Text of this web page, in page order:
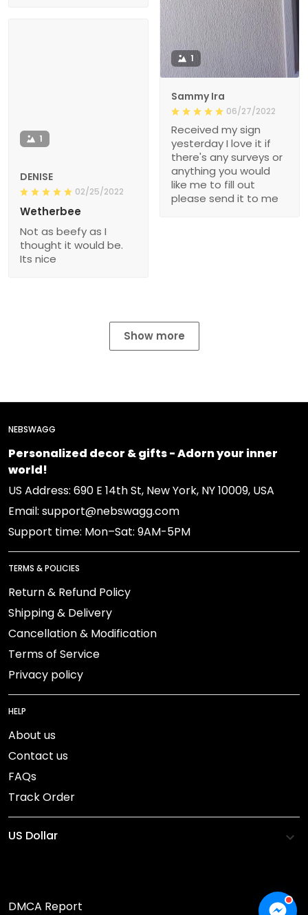
1
Sammy Ira
06/27/2022
Received my sign
yesterday I love it if
there's any surveys or
anything you would
like me to fill out
please send it to me
1
DENISE
02/25/2022
Wetherbee
Not as beefy as I
thought it would be.
Its nice
Show more
NEBSWAGG
Personalized decor & gifts - Adorn your inner
world!
US Address: 690 E 14th St, New York, NY 10009, USA
Email: support@nebswagg.com
Support time: Mon–Sat: 9AM-5PM
TERMS & POLICIES
Return & Refund Policy
Shipping & Delivery
Cancellation & Modification
Terms of Service
Privacy policy
HELP
About us
Contact us
FAQs
Track Order
DMCA Report